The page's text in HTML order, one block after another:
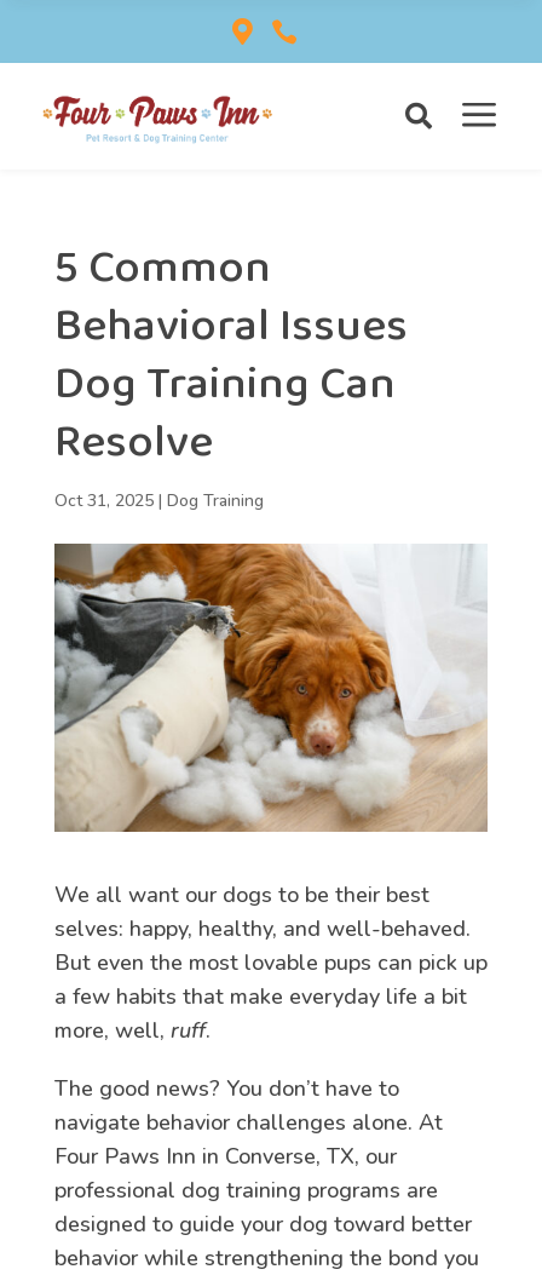
 
 a
5 Common
Behavioral Issues
Dog Training Can
Resolve
Oct 31, 2025| Dog Training
We all want our dogs to be their best
selves: happy, healthy, and well-behaved.
But even the most lovable pups can pick up
a few habits that make everyday life a bit
more, well, ruff.
The good news? You don’t have to
navigate behavior challenges alone. At
Four Paws Inn in Converse, TX, our
professional dog training programs are
designed to guide your dog toward better
behavior while strengthening the bond you